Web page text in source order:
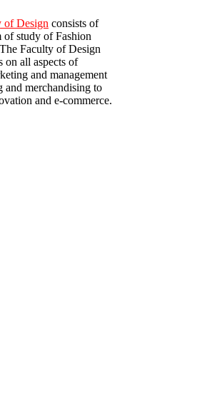
of Design consists of
of study of Fashion
Faculty of Design
on all aspects of
and management
and merchandising to
and e-commerce.